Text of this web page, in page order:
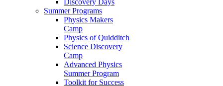
Summer Programs
Physics Makers
Camp
Physics of Quidditch
Science Discovery
Camp
Advanced Physics
Summer Program
Toolkit for Success